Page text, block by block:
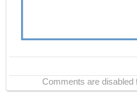
Comments are disabled